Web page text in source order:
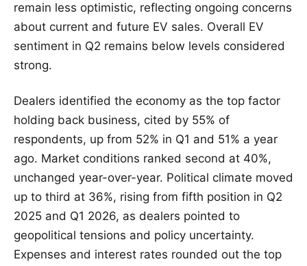
remain less optimistic, reflecting ongoing concerns
about current and future EV sales. Overall EV
sentiment in Q2 remains below levels considered
strong.
Dealers identified the economy as the top factor
holding back business, cited by 55% of
respondents, up from 52% in Q1 and 51% a year
ago. Market conditions ranked second at 40%,
unchanged year-over-year. Political climate moved
up to third at 36%, rising from fifth position in Q2
2025 and Q1 2026, as dealers pointed to
geopolitical tensions and policy uncertainty.
Expenses and interest rates rounded out the top